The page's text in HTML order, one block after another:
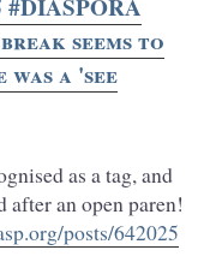
seems to
a 'see
as a tag, and
after an open paren!
posts/642025